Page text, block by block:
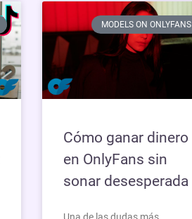
MODELS ON ONLYFANS
Cómo ganar dinero
en OnlyFans sin
sonar desesperada